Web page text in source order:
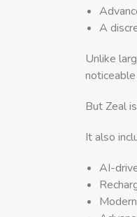
A
Unlike
But Zeal
It also
AI-